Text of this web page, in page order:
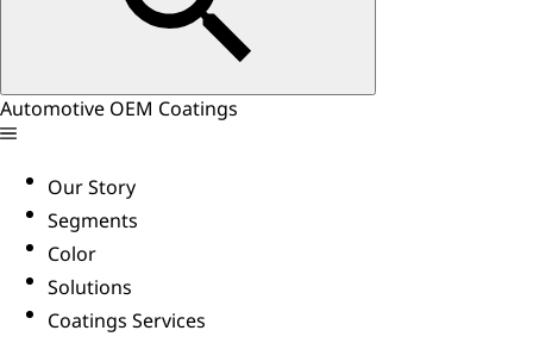
Automotive OEM Coatings
Our Story
Segments
Color
Solutions
Coatings Services